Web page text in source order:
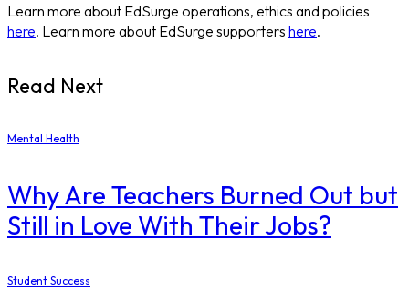
Learn more about EdSurge operations, ethics and policies
here. Learn more about EdSurge supporters here.
Read Next
Mental Health
Why Are Teachers Burned Out but
Still in Love With Their Jobs?
Student Success